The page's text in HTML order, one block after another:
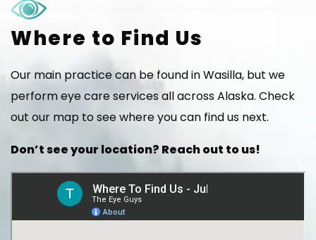
Where to Find Us
Our main practice can be found in Wasilla, but we
perform eye care services all across Alaska. Check
out our map to see where you can find us next.
Don’t see your location? Reach out to us!